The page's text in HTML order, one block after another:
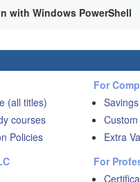
with Windows PowerShell
(all titles)
courses
Policies
For
Extra
For